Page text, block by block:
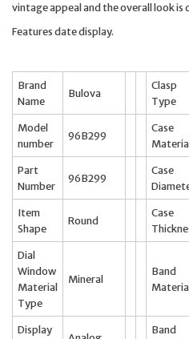
vintage appeal and the overall look is
Features date display.
Brand
Name
Bulova
Clasp
Type
Model
number
96B299
Case
Part
Number
96B299
Case
Item
Shape
Round
Case
Dial
Window
Material
Type
Mineral
Band
Display Band